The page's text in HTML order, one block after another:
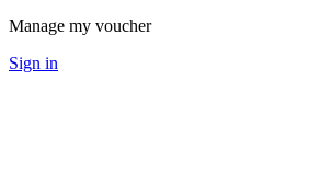
Manage my voucher
Sign in